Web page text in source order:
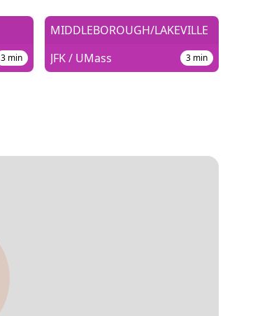
3min
MIDDLEBOROUGH/LAKEVILLE
JFK / UMass
3min